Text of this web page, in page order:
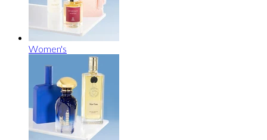
Women's